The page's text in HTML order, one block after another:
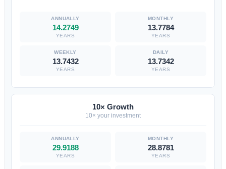
14.2749
YEARS
13.7784
YEARS
13.7432
YEARS
13.7342
YEARS
10× Growth
10× your investment
29.9188
YEARS
28.8781
YEARS